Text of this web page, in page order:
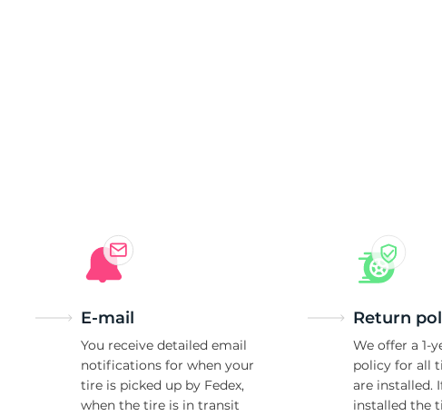
E-mail
You receive detailed email
notifications for when your
tire is picked up by Fedex,
when the tire is in transit
Return
We offer a 1-
policy for all
are installed.
installed the